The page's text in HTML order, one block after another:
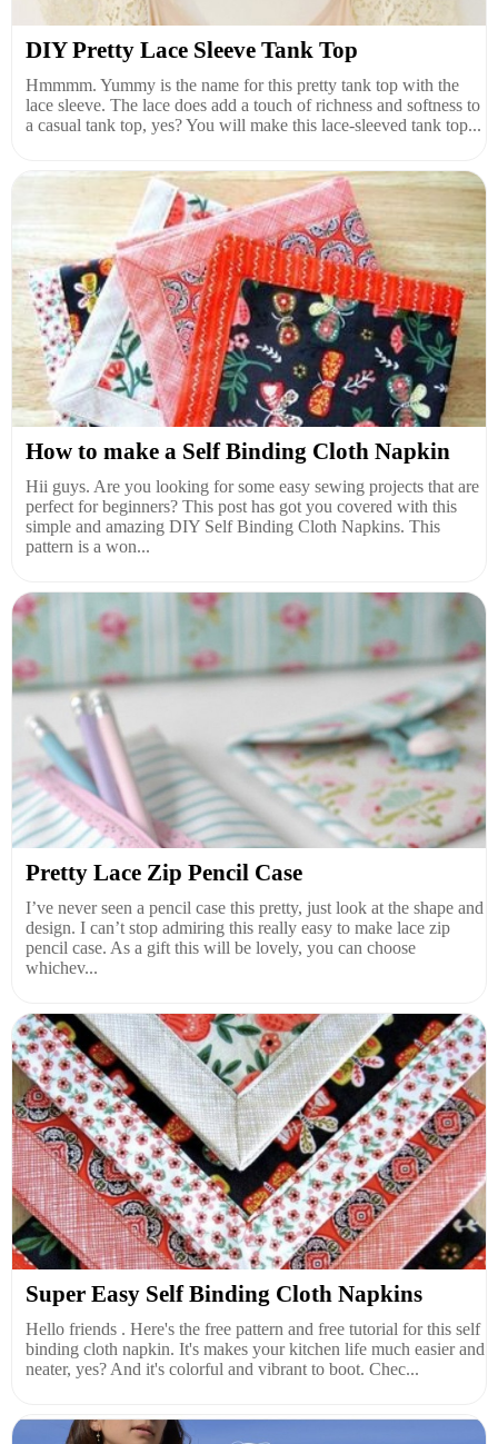
DIY Pretty Lace Sleeve Tank Top
Hmmmm. Yummy is the name for this pretty tank top with the
lace sleeve. The lace does add a touch of richness and softness to
a casual tank top, yes? You will make this lace-sleeved tank top...
How to make a Self Binding Cloth Napkin
Hii guys. Are you looking for some easy sewing projects that are
perfect for beginners? This post has got you covered with this
simple and amazing DIY Self Binding Cloth Napkins. This
pattern is a won...
Pretty Lace Zip Pencil Case
I’ve never seen a pencil case this pretty, just look at the shape and
design. I can’t stop admiring this really easy to make lace zip
pencil case. As a gift this will be lovely, you can choose
whichev...
Super Easy Self Binding Cloth Napkins
Hello friends . Here's the free pattern and free tutorial for this self
binding cloth napkin. It's makes your kitchen life much easier and
neater, yes? And it's colorful and vibrant to boot. Chec...